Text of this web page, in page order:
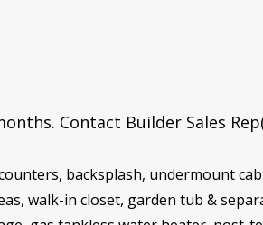
Contact Builder Sales
backsplash, undermount
walk-in closet, garden tub &